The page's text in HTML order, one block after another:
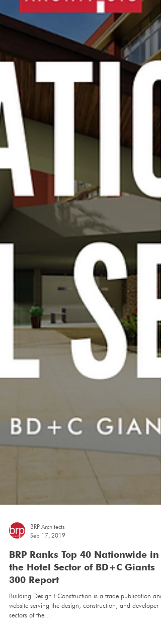
Sep 17, 2019
BRP Ranks Top 40 Nationwide in
300 Report
Building Design+Construction is a trade publication and